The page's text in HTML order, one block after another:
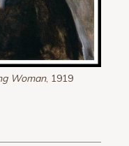
Woman, 1919